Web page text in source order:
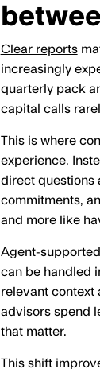
Clear reports
increasingly
quarterly pack
capital calls
This is where
experience.
direct questions
commitments,
and more like
Agent-
can be handled
relevant context
advisors spend
that matter.
This shift